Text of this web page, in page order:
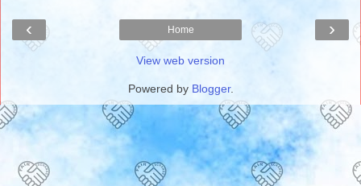
‹ ›
Home
View web version
Powered by Blogger.